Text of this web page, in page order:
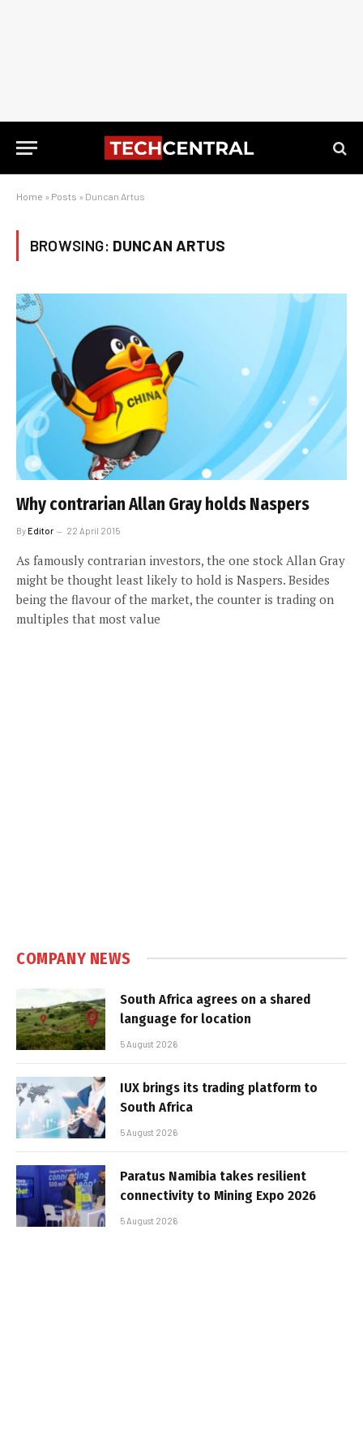
Home » Posts » Duncan Artus
BROWSING: DUNCAN ARTUS
Why contrarian Allan Gray holds Naspers
ByEditor 22 April 2015
As famously contrarian investors, the one stock Allan Gray
might be thought least likely to hold is Naspers. Besides
being the flavour of the market, the counter is trading on
multiples that most value
COMPANY NEWS
South Africa agrees on a shared
language for location
5 August 2026
IUX brings its trading platform to
South Africa
5 August 2026
Paratus Namibia takes resilient
connectivity to Mining Expo 2026
5 August 2026